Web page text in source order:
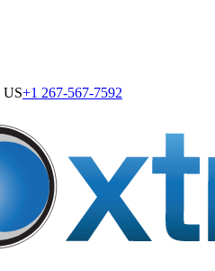
US+1 267-567-7592